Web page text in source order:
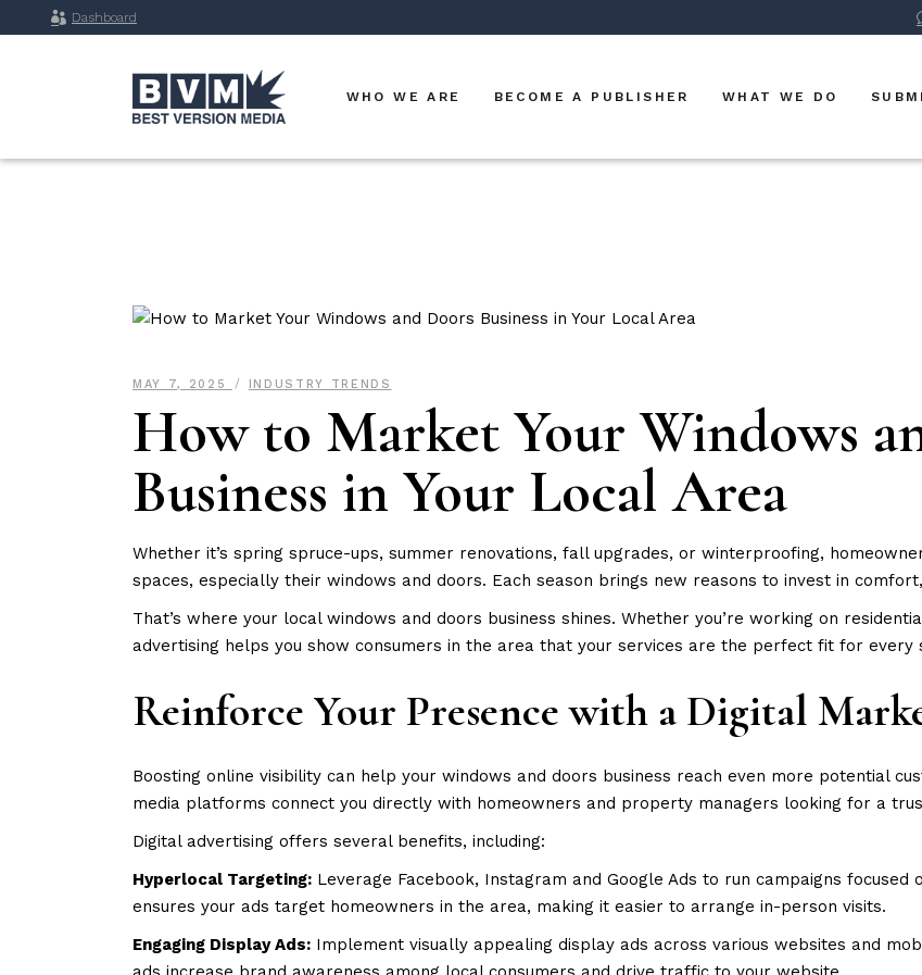
Dashboard
WHO WE ARE BECOME A PUBLISHER WHAT WE DO
BVM Sports
MAY 7, 2025 INDUSTRY TRENDS
How to Market Your Windows
Business in Your Local Area
Whether it’s spring spruce-ups, summer renovations, fall upgrades, or winterproofing,
spaces, especially their windows and doors. Each season brings new reasons to invest in
That’s where your local windows and doors business shines. Whether you’re working on
advertising helps you show consumers in the area that your services are the perfect fit for every
Reinforce Your Presence with a Digital
Boosting online visibility can help your windows and doors business reach even more potential
media platforms connect you directly with homeowners and property managers looking for a
Digital advertising offers several benefits, including:
Hyperlocal Targeting: Leverage Facebook, Instagram and Google Ads to run campaigns
ensures your ads target homeowners in the area, making it easier to arrange in-person visits.
Engaging Display Ads: Implement visually appealing display ads across various websites and